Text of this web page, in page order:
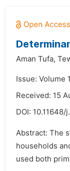
Aman Tufa,
Issue: Volume
Received: 15
DOI: 10.11648/
Abstract: The
households
used both